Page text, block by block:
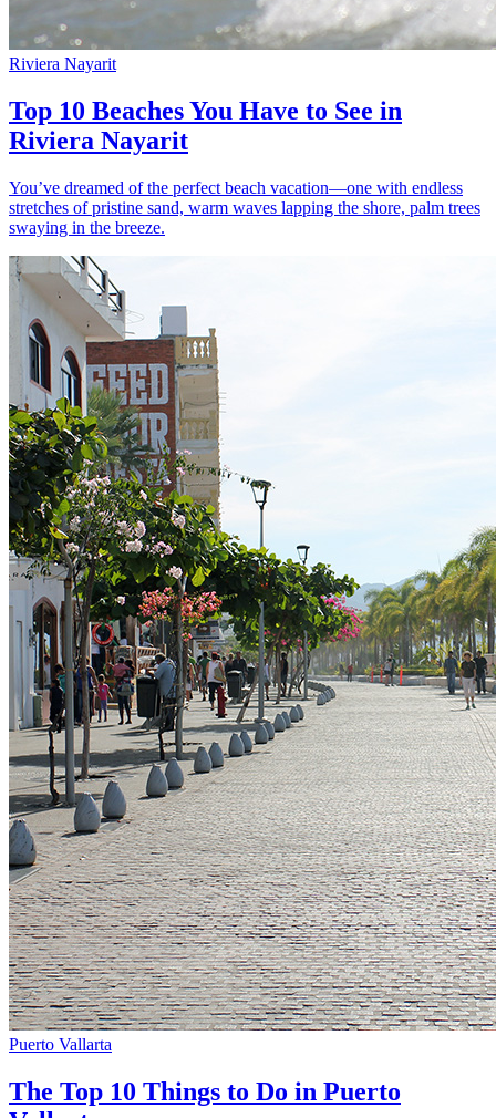
Riviera Nayarit
Top 10 Beaches You Have to See in
Riviera Nayarit
You’ve dreamed of the perfect beach vacation—one with endless
stretches of pristine sand, warm waves lapping the shore, palm trees
swaying in the breeze.
Puerto Vallarta
The Top 10 Things to Do in Puerto